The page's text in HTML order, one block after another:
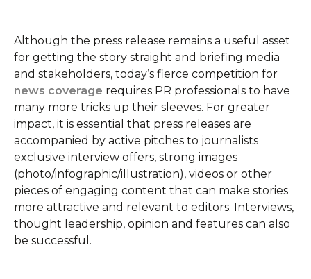
Although the press release remains a useful asset
for getting the story straight and briefing media
and stakeholders, today’s fierce competition for
news coverage requires PR professionals to have
many more tricks up their sleeves. For greater
impact, it is essential that press releases are
accompanied by active pitches to journalists
exclusive interview offers, strong images
(photo/infographic/illustration), videos or other
pieces of engaging content that can make stories
more attractive and relevant to editors. Interviews,
thought leadership, opinion and features can also
be successful.